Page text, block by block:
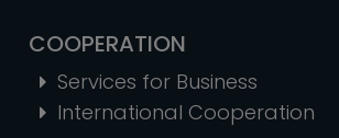
COOPERATION
Services for Business
International Cooperation